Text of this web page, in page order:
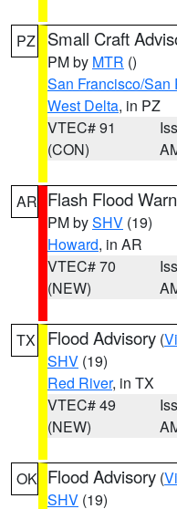
PZ Small Craft
PM by MTR ()
San Francisco/
West Delta, in PZ
VTEC# 91
(CON)
AR Flash Flood
PM bySHV (19)
Howard, in AR
VTEC# 70
(NEW)
TX Flood Advisory (
SHV (19)
Red River, in TX
VTEC# 49
(NEW)
OK Flood Advisory (
SHV (19)